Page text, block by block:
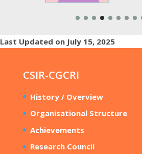
Last Updated on July 15, 2025
CSIR-CGCRI
History / Overview
Organisational Structure
Achievements
Research Council